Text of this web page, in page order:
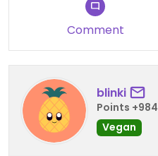
Comment
blinki
Points +984
Vegan